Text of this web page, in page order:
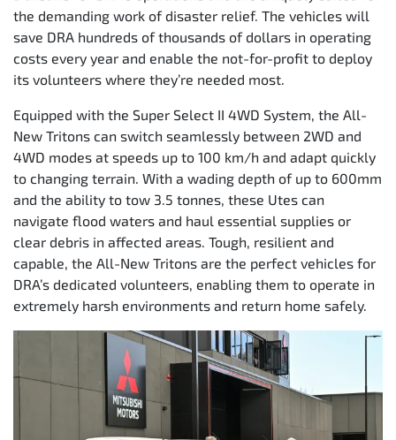
the demanding work of disaster relief. The vehicles will
save DRA hundreds of thousands of dollars in operating
costs every year and enable the not-for-profit to deploy
its volunteers where they’re needed most.
Equipped with the Super Select II 4WD System, the All-
New Tritons can switch seamlessly between 2WD and
4WD modes at speeds up to 100 km/h and adapt quickly
to changing terrain. With a wading depth of up to 600mm
and the ability to tow 3.5 tonnes, these Utes can
navigate flood waters and haul essential supplies or
clear debris in affected areas. Tough, resilient and
capable, the All-New Tritons are the perfect vehicles for
DRA’s dedicated volunteers, enabling them to operate in
extremely harsh environments and return home safely.